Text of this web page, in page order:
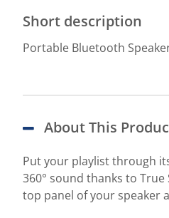
Short description
Portable Bluetooth
About This
Put your playlist through
360° sound thanks to
top panel of your speaker